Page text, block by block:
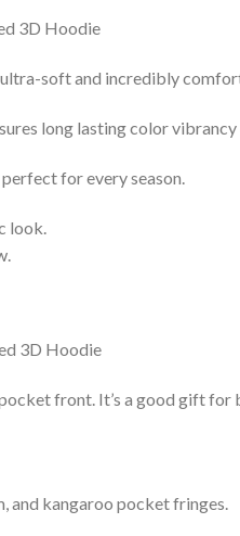
soft and incredibly
long lasting color
for every season.
look.
front. It’s a good gift for
and kangaroo pocket fringes.